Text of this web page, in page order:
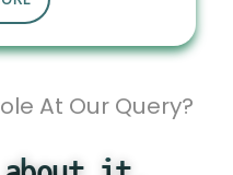
At Our Query?